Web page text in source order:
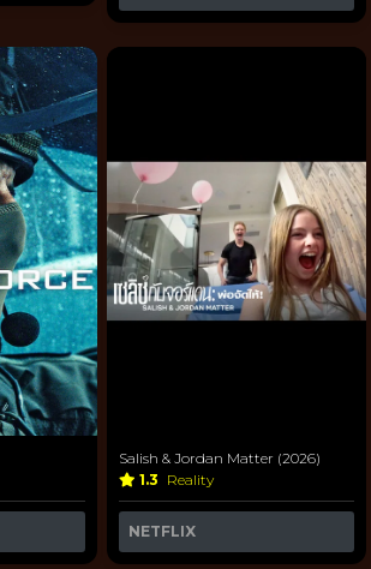
Salish & Jordan Matter (2026)
1.3 Reality
NETFLIX